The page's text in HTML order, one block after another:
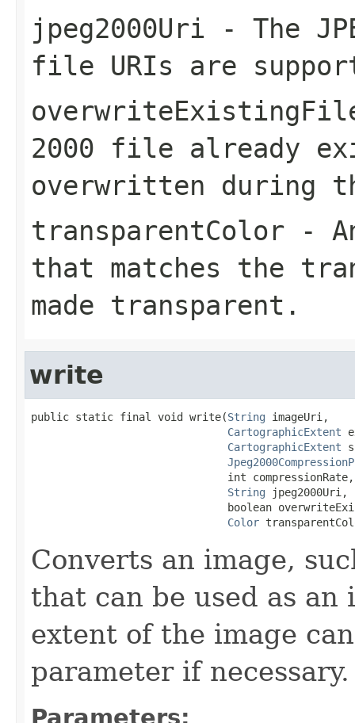
jpeg2000Uri - The
file URIs are
2000 file already
overwritten during
transparentColor -
that matches the
made transparent.
write
public static final void write(String imageUri,
CartographicExtent
CartographicExtent
                               int compressionRate,
String jpeg2000Uri,
boolean
Color
Converts an image,
that can be used as an
extent of the image
parameter if necessary.
Parameters: